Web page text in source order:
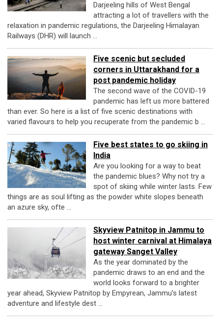
Darjeeling hills of West Bengal
attracting a lot of travellers with the
relaxation in pandemic regulations, the Darjeeling Himalayan
Railways (DHR) will launch ...
Five scenic but secluded
corners in Uttarakhand for a
post pandemic holiday
The second wave of the COVID-19
pandemic has left us more battered
than ever. So here is a list of five scenic destinations with
varied flavours to help you recuperate from the pandemic b ...
Five best states to go skiing in
India
Are you looking for a way to beat
the pandemic blues? Why not try a
spot of skiing while winter lasts. Few
things are as soul lifting as the powder white slopes beneath
an azure sky, ofte ...
Skyview Patnitop in Jammu to
host winter carnival at Himalaya
gateway Sanget Valley
As the year dominated by the
pandemic draws to an end and the
world looks forward to a brighter
year ahead, Skyview Patnitop by Empyrean, Jammu’s latest
adventure and lifestyle dest ...